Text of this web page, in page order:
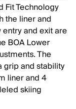
Fit Technology
the liner and
and exit are
BOA Lower
The
grip and stability
liner and 4
skiing